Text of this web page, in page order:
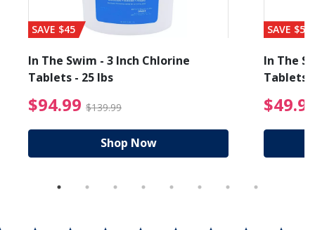
from $19.99
SAVE $45
In The Swim - 3 Inch Chlorine
Tablets - 25 lbs
$94.99 $139.99 $94.99 Price reduced
Shop Now
SAVE $56
In The
Tablets